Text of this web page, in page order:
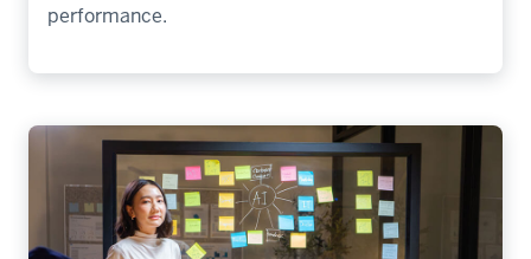
performance.